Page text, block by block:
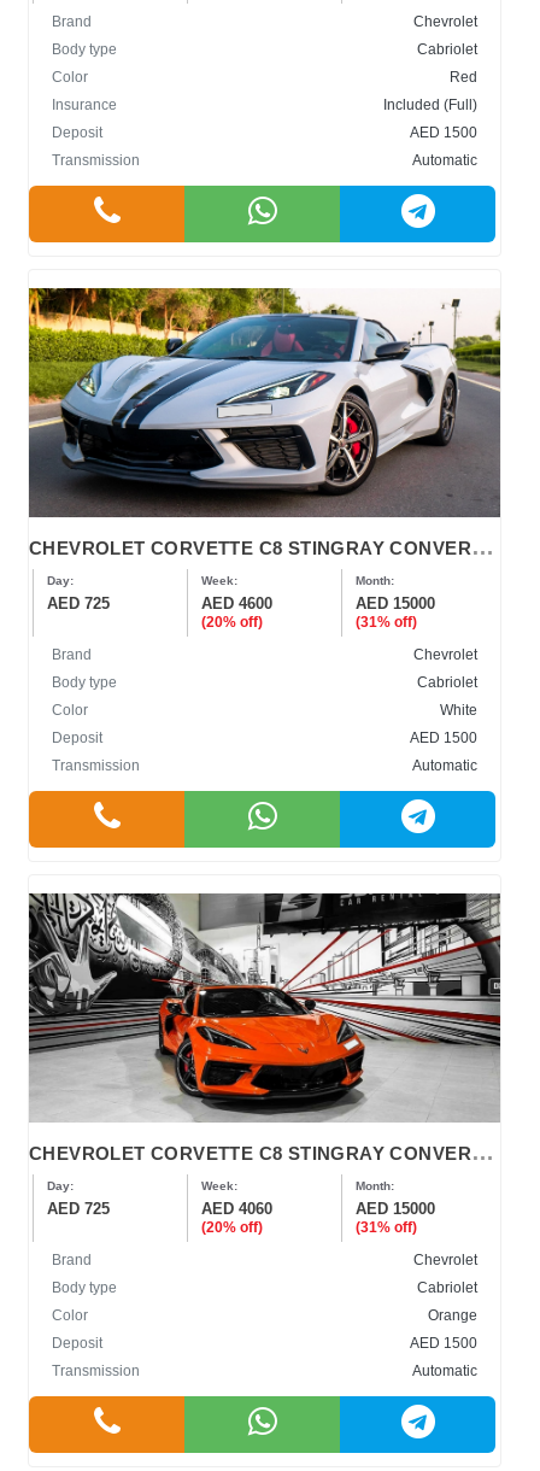
Brand
Chevrolet
Body type
Cabriolet
Color
Red
Insurance
Included (Full)
Deposit
AED 1500
Transmission
Automatic
C
HEVROLET CORVETTE C8 STINGRAY CONVERTIBLE 2022
Day:
AED 725
Week:
AED 4600
(20% off)
Month:
AED 15000
(31% off)
Brand
Chevrolet
Body type
Cabriolet
Color
White
Deposit
AED 1500
Transmission
Automatic
C
HEVROLET CORVETTE C8 STINGRAY CONVERTIBLE 2022
Day:
AED 725
Week:
AED 4060
(20% off)
Month:
AED 15000
(31% off)
Brand
Chevrolet
Body type
Cabriolet
Color
Orange
Deposit
AED 1500
Transmission
Automatic